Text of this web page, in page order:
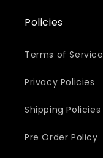
Policies
Terms of Service
Privacy Policies
Shipping Policies
Pre Order Policy